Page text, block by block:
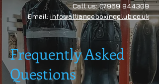
Call us:07969 844309
Email: info@allianceboxingclub.co.uk
Frequently Asked
Questions